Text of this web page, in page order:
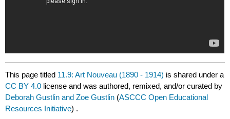
This page titled 11.9: Art Nouveau (1890 - 1914) is shared under a
CC BY 4.0 license and was authored, remixed, and/or curated by
Deborah Gustlin and Zoe Gustlin (ASCCC Open Educational
Resources Initiative) .